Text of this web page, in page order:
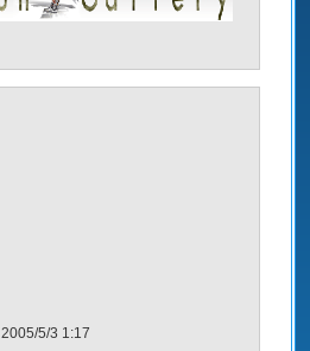
2005/5/3 1:17